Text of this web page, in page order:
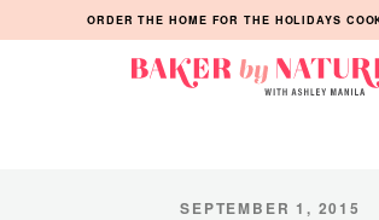
to
to
to
ORDER THE HOME FOR THE HOLIDAYS
SEPTEMBER 1, 2015